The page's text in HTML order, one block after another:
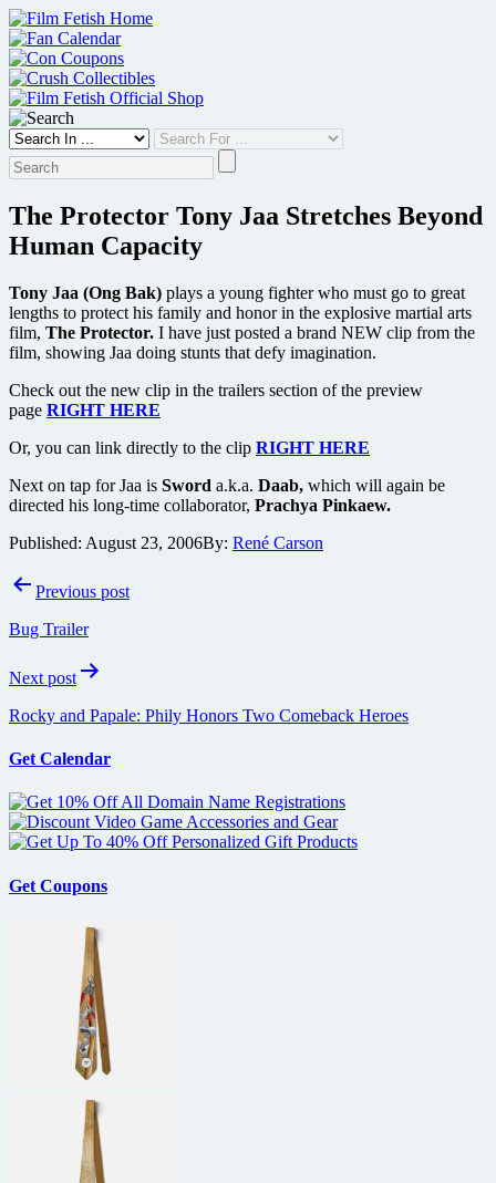
Skip
to
content
The Protector Tony Jaa Stretches Beyond
Human Capacity
Tony Jaa (Ong Bak) plays a young fighter who must go to great
lengths to protect his family and honor in the explosive martial arts
film, The Protector. I have just posted a brand NEW clip from the
film, showing Jaa doing stunts that defy imagination.
Check out the new clip in the trailers section of the preview
page RIGHT HERE
Or, you can link directly to the clip RIGHT HERE
Next on tap for Jaa is Sword a.k.a. Daab, which will again be
directed his long-time collaborator, Prachya Pinkaew.
Published: August 23, 2006By: René Carson
PostPrevious post
Bug Trailer
Next post
Rocky and Papale: Phily Honors Two Comeback Heroes
Get Calendar
Get Coupons